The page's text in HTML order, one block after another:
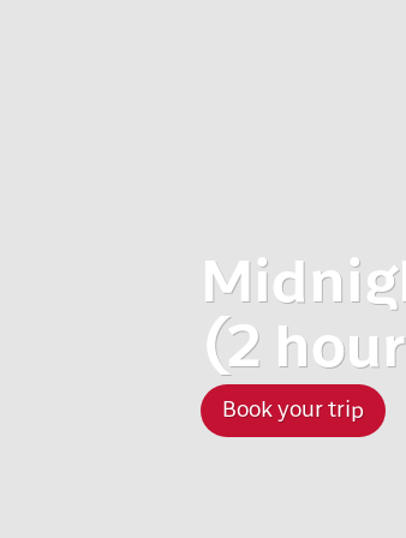
(2
Book your trip